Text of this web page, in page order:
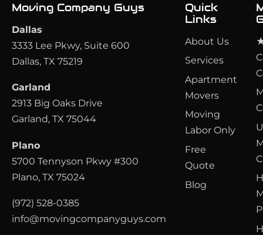
Moving Company Guys
Dallas
3333 Lee Pkwy, Suite 600
Dallas, TX 75219
Garland
2913 Big Oaks Drive
Garland, TX 75044
Plano
5700 Tennyson Pkwy #300
Plano, TX 75024
(972) 528-0385
info@movingcompanyguys.com
Quick
Links
About Us
Services
Apartment
Movers
Moving
Labor Only
Free
Quote
Blog